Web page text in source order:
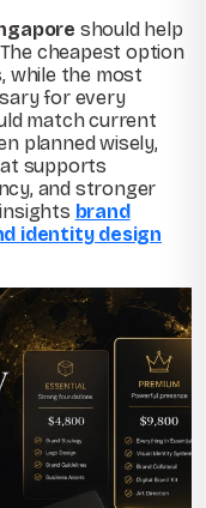
should help
cheapest option
while the most
for every
match current
planned wisely,
supports
and stronger
brand
identity design